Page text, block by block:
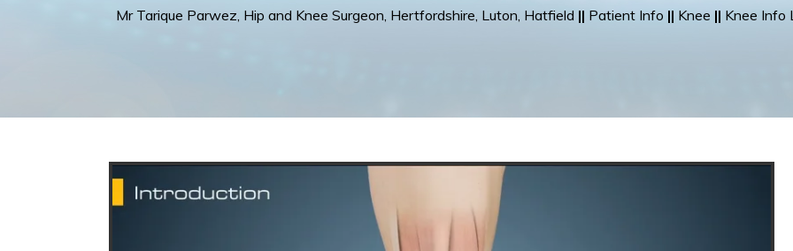
Mr Tarique Parwez, Hip and Knee Surgeon, Hertfordshire, Luton, Hatfield || Patient Info || Knee || Knee Info